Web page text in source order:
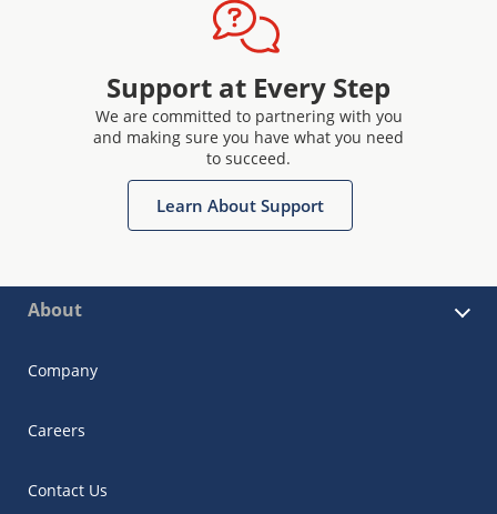
Support at Every Step
We are committed to partnering with you
and making sure you have what you need
to succeed.
Learn About Support
About
Company
Careers
Contact Us